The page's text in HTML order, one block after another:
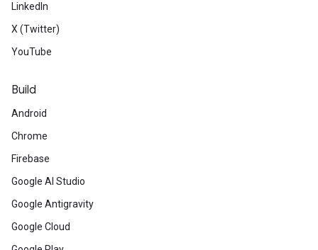
LinkedIn
X (Twitter)
YouTube
Build
Android
Chrome
Firebase
Google AI Studio
Google Antigravity
Google Cloud